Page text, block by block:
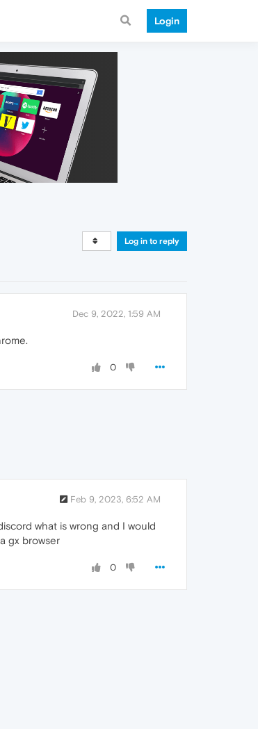
Login
Log in to reply
Dec 9, 2022, 1:59 AM
0
Feb 9, 2023, 6:52 AM
what is wrong and I would
gx browser
0